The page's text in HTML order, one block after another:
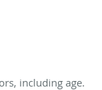
including age.